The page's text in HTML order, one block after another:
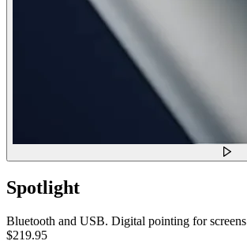
Spotlight
Bluetooth and USB. Digital pointing for screens
$219.95